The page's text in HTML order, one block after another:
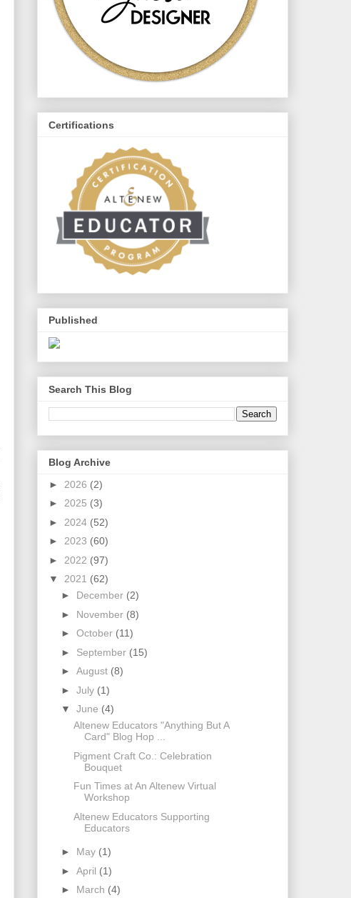
Certifications
Published
Search This Blog
Blog Archive
► 2026 (2)
► 2025 (3)
► 2024 (52)
► 2023 (60)
► 2022 (97)
▼ 2021 (62)
► December (2)
► November (8)
► October (11)
► September (15)
► August (8)
► July (1)
▼ June (4)
Altenew Educators "Anything But A
Card" Blog Hop ...
Pigment Craft Co.: Celebration
Bouquet
Fun Times at An Altenew Virtual
Workshop
Altenew Educators Supporting
Educators
► May (1)
► April (1)
► March (4)